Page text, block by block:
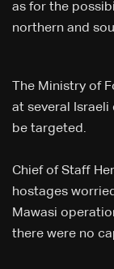
as for the
northern and
The Ministry of
at several
be targeted.
Chief of Staff
hostages
Mawasi
there were no